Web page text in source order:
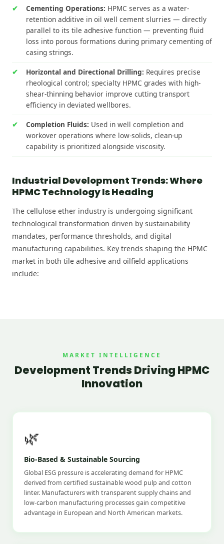
Cementing Operations: HPMC serves as a water-
retention additive in oil well cement slurries — directly
parallel to its tile adhesive function — preventing fluid
loss into porous formations during primary cementing of
casing strings.
Horizontal and Directional Drilling: Requires precise
rheological control; specialty HPMC grades with high-
shear-thinning behavior improve cutting transport
efficiency in deviated wellbores.
Completion Fluids: Used in well completion and
workover operations where low-solids, clean-up
capability is prioritized alongside viscosity.
Industrial Development Trends: Where
HPMC Technology Is Heading
The cellulose ether industry is undergoing significant
technological transformation driven by sustainability
mandates, performance thresholds, and digital
manufacturing capabilities. Key trends shaping the HPMC
market in both tile adhesive and oilfield applications
include:
MARKET INTELLIGENCE
Development Trends Driving HPMC
Innovation
🌿
Bio-Based & Sustainable Sourcing
Global ESG pressure is accelerating demand for HPMC
derived from certified sustainable wood pulp and cotton
linter. Manufacturers with transparent supply chains and
low-carbon manufacturing processes gain competitive
advantage in European and North American markets.